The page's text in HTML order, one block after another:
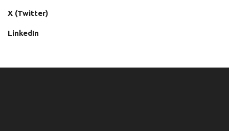
X (Twitter)
LinkedIn